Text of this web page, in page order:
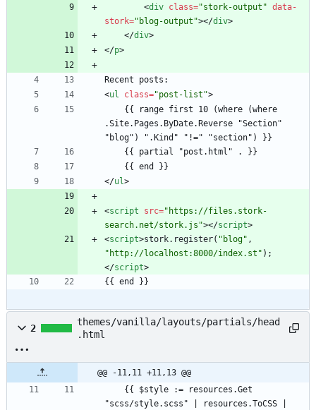
<div class="stork-output" data-
stork="blog-output"></div>
</div>
</p>
<ul class="post-list">
.Site.Pages.ByDate.Reverse "Section"
</ul>
<script src="https://files.stork-
search.net/stork.js"></script>
<script>stork. register( "blog" ,
"http://localhost:8000/index.st" ) ;
</script>
{{ end }}
2
themes/vanilla/layouts/partials/head
.html
@@ -11,11 +11,13 @@
"scss/style.scss" | resources.ToCSS |